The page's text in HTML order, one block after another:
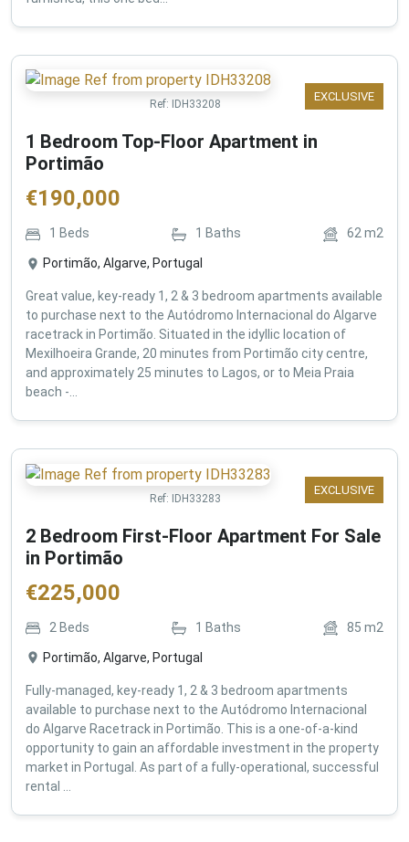
EXCLUSIVE
Ref: IDH33208
1 Bedroom Top-Floor Apartment in
Portimão
€190,000
1 Beds 1 Baths 62m2
Portimão, Algarve, Portugal
Great value, key-ready 1, 2 & 3 bedroom apartments available
to purchase next to the Autódromo Internacional do Algarve
racetrack in Portimão. Situated in the idyllic location of
Mexilhoeira Grande, 20 minutes from Portimão city centre,
and approximately 25 minutes to Lagos, or to Meia Praia
beach -...
EXCLUSIVE
Ref: IDH33283
2 Bedroom First-Floor Apartment For Sale
in Portimão
€225,000
2 Beds 1 Baths 85 m2
Portimão, Algarve, Portugal
Fully-managed, key-ready 1, 2 & 3 bedroom apartments
available to purchase next to the Autódromo Internacional
do Algarve Racetrack in Portimão. This is a one-of-a-kind
opportunity to gain an affordable investment in the property
market in Portugal. As part of a fully-operational, successful
rental ...